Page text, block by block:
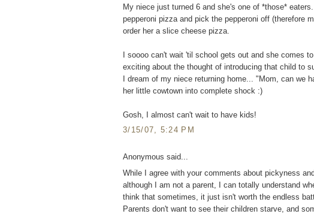
My niece just turned 6 and she's one of *those*
pepperoni pizza and pick the pepperoni off (therefore
order her a slice cheese pizza.
I soooo can't wait 'til school gets out and she comes
exciting about the thought of introducing that child to
I dream of my niece returning home... "Mom, can we
her little cowtown into complete shock :)
Gosh, I almost can't wait to have kids!
3/15/07, 5:24 PM
Anonymous said...
While I agree with your comments about pickyness
although I am not a parent, I can totally understand
think that sometimes, it just isn't worth the endless
Parents don't want to see their children starve, and